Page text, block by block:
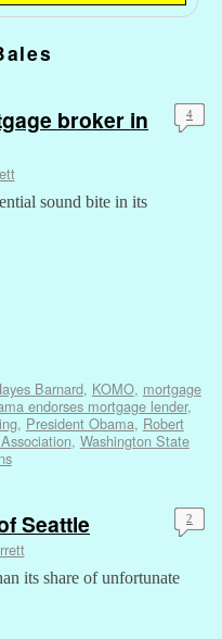
broker in
4
sound bite in its
Barnard, KOMO, mortgage
endorses mortgage lender,
, President Obama, Robert
, Washington State
Seattle 2
its share of unfortunate